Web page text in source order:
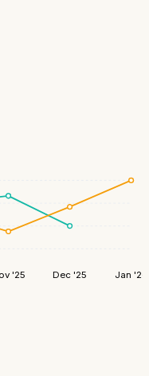
'25 Dec '25 Jan '26